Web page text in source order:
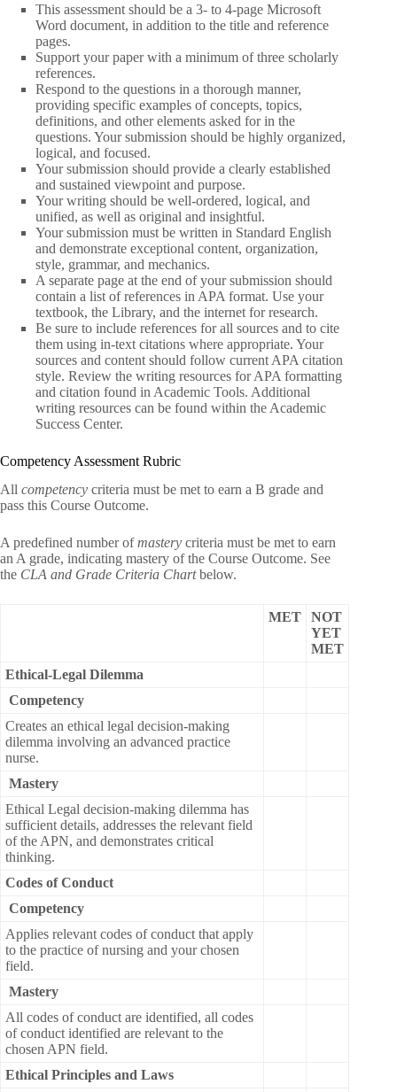
This assessment should be a 3- to 4-page Microsoft
Word document, in addition to the title and reference
pages.
Support your paper with a minimum of three scholarly
references.
Respond to the questions in a thorough manner,
providing specific examples of concepts, topics,
definitions, and other elements asked for in the
questions. Your submission should be highly organized,
logical, and focused.
Your submission should provide a clearly established
and sustained viewpoint and purpose.
Your writing should be well-ordered, logical, and
unified, as well as original and insightful.
Your submission must be written in Standard English
and demonstrate exceptional content, organization,
style, grammar, and mechanics.
A separate page at the end of your submission should
contain a list of references in APA format. Use your
textbook, the Library, and the internet for research.
Be sure to include references for all sources and to cite
them using in-text citations where appropriate. Your
sources and content should follow current APA citation
style. Review the writing resources for APA formatting
and citation found in Academic Tools. Additional
writing resources can be found within the Academic
Success Center.
Competency Assessment Rubric
All competency criteria must be met to earn a B grade and
pass this Course Outcome.
A predefined number ofmastery criteria must be met to earn
an A grade, indicating mastery of the Course Outcome. See
the CLA and Grade Criteria Chartbelow.
MET
NOT
YET
MET
Ethical-Legal Dilemma
Competency
Creates an ethical legal decision-making
dilemma involving an advanced practice
nurse.
Mastery
Ethical Legal decision-making dilemma has
sufficient details, addresses the relevant field
of the APN, and demonstrates critical
thinking.
Codes of Conduct
Competency
Applies relevant codes of conduct that apply
to the practice of nursing and your chosen
field.
Mastery
All codes of conduct are identified, all codes
of conduct identified are relevant to the
chosen APN field.
Ethical Principles and Laws